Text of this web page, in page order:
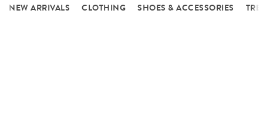
NEW ARRIVALS CLOTHING SHOES & ACCESSORIES